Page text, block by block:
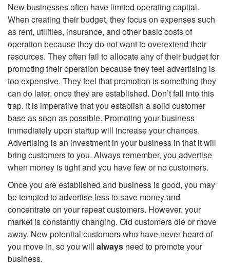
c
t
New businesses often have limited operating capital.
When creating their budget, they focus on expenses such
as rent, utilities, insurance, and other basic costs of
operation because they do not want to overextend their
resources. They often fail to allocate any of their budget for
promoting their operation because they feel advertising is
too expensive. They feel that promotion is something they
can do later, once they are established. Don’t fall into this
trap. It is imperative that you establish a solid customer
base as soon as possible. Promoting your business
immediately upon startup will increase your chances.
Advertising is an investment in your business in that it will
bring customers to you. Always remember, you advertise
when money is tight and you have few or no customers.
Once you are established and business is good, you may
be tempted to advertise less to save money and
concentrate on your repeat customers. However, your
market is constantly changing. Old customers die or move
away. New potential customers who have never heard of
you move in, so you will always need to promote your
business.